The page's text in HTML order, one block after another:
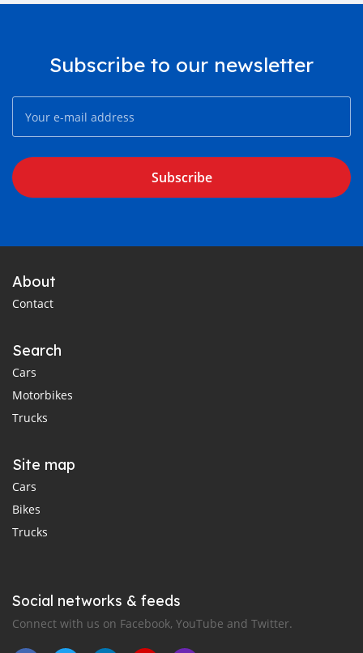
Subscribe to our newsletter
Subscribe
About
Contact
Search
Cars
Motorbikes
Trucks
Site map
Cars
Bikes
Trucks
Social networks & feeds
Connect with us on Facebook, YouTube and Twitter.